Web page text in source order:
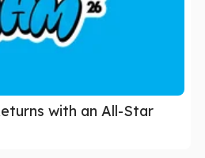
with an All-Star